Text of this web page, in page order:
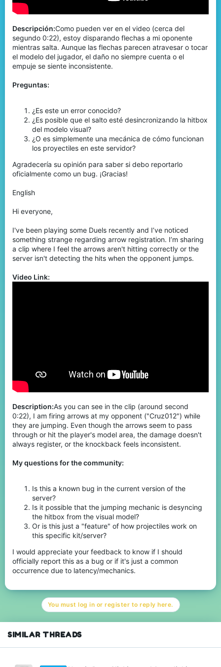
Descripción:Como pueden ver en el video (cerca del
segundo 0:22), estoy disparando flechas a mi oponente
mientras salta. Aunque las flechas parecen atravesar o tocar
el modelo del jugador, el daño no siempre cuenta o el
empuje se siente inconsistente.
Preguntas:
¿Es este un error conocido?
¿Es posible que el salto esté desincronizando la hitbox
del modelo visual?
¿O es simplemente una mecánica de cómo funcionan
los proyectiles en este servidor?
Agradecería su opinión para saber si debo reportarlo
oficialmente como un bug. ¡Gracias!
English
Hi everyone,
I've been playing some Duels recently and I’ve noticed
something strange regarding arrow registration. I’m sharing
a clip where I feel the arrows aren't hitting correctly or the
server isn't detecting the hits when the opponent jumps.
Video Link:
Description:As you can see in the clip (around second
0:22), I am firing arrows at my opponent ("Cruz012") while
they are jumping. Even though the arrows seem to pass
through or hit the player's model area, the damage doesn't
always register, or the knockback feels inconsistent.
My questions for the community:
Is this a known bug in the current version of the
server?
Is it possible that the jumping mechanic is desyncing
the hitbox from the visual model?
Or is this just a "feature" of how projectiles work on
this specific kit/server?
I would appreciate your feedback to know if I should
officially report this as a bug or if it's just a common
occurrence due to latency/mechanics.
You must log in or register to reply here.
SIMILAR THREADS